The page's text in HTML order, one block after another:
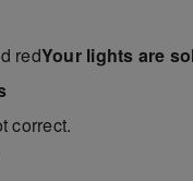
Your lights are
correct.